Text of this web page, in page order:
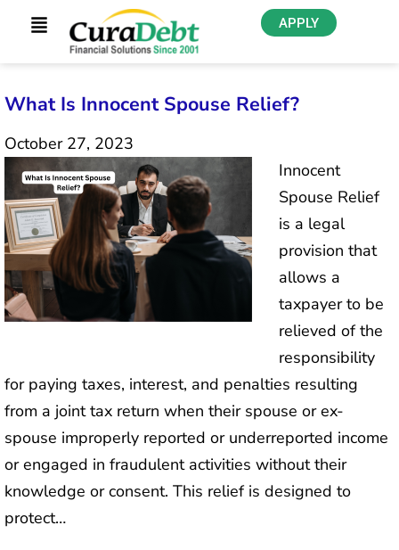
APPLY
What Is Innocent Spouse Relief?
October 27, 2023
Innocent
Spouse Relief
is a legal
provision that
allows a
taxpayer to be
relieved of the
responsibility
for paying taxes, interest, and penalties resulting
from a joint tax return when their spouse or ex-
spouse improperly reported or underreported income
or engaged in fraudulent activities without their
knowledge or consent. This relief is designed to
protect…